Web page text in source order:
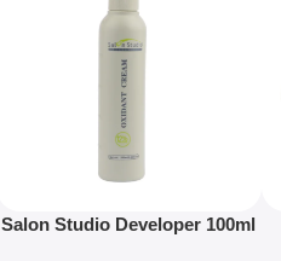
Salon Studio Developer 100ml